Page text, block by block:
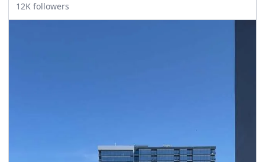
seasonal events
12K followers